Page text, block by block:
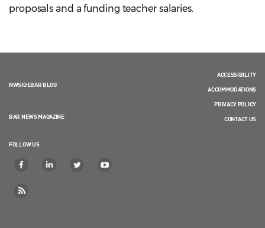
proposals and a funding teacher salaries.
NWSIDEBAR BLOG
BAR NEWS MAGAZINE
FOLLOW US
ACCESSIBILITY
ACCOMMODATIONS
PRIVACY POLICY
CONTACT US